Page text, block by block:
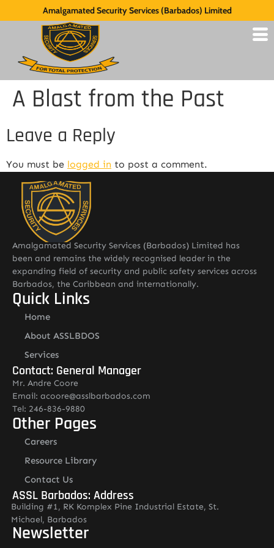
Amalgamated Security Services (Barbados) Limited
A Blast from the Past
Leave a Reply
You must be logged in to post a comment.
Amalgamated Security Services (Barbados) Limited has
been and remains the widely recognised leader in the
expanding field of security and public safety services across
Barbados, the Caribbean and internationally.
Quick Links
Home
About ASSLBDOS
Services
Contact: General Manager
Mr. Andre Coore
Email: acoore@asslbarbados.com
Tel: 246-836-9880
Other Pages
Careers
Resource Library
Contact Us
ASSL Barbados: Address
Building #1, RK Komplex Pine Industrial Estate, St.
Michael, Barbados
Newsletter